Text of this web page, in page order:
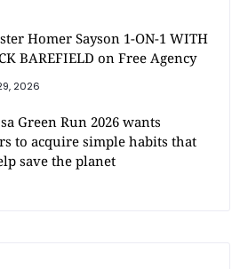
Homer Sayson 1-ON-1 WITH
BAREFIELD on Free Agency
2026
Green Run 2026 wants
to acquire simple habits that
save the planet